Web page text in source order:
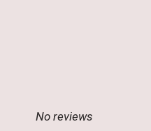
No reviews